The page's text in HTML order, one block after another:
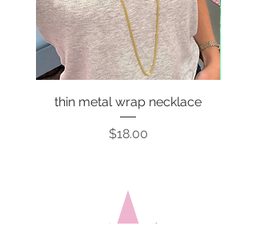
thin metal wrap necklace
Price
$18.00